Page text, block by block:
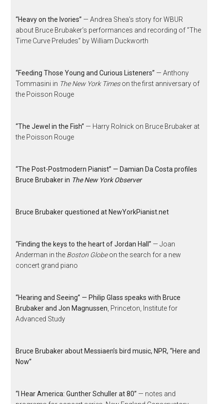
“Heavy on the Ivories” — Andrea Shea’s story for WBUR
about Bruce Brubaker’s performances and recording of “The
Time Curve Preludes” by William Duckworth
“Feeding Those Young and Curious Listeners” — Anthony
Tommasini in The New York Timeson the first anniversary of
the Poisson Rouge
“The Jewel in the Fish” — Harry Rolnick on Bruce Brubaker at
the Poisson Rouge
“The Post-Postmodern Pianist” — Damian Da Costa profiles
Bruce Brubaker in The New York Observer
Bruce Brubaker questioned at NewYorkPianist.net
“Finding the keys to the heart of Jordan Hall” — Joan
Anderman in the Boston Globeon the search for a new
concert grand piano
“Hearing and Seeing” — Philip Glass speaks with Bruce
Brubaker and Jon Magnussen , Princeton, Institute for
Advanced Study
Bruce Brubaker about Messiaen’s bird music, NPR, “Here and
Now”
“I Hear America: Gunther Schuller at 80” — notes and